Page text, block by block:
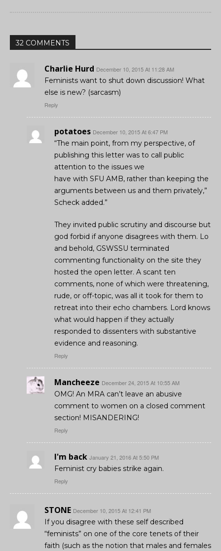
32 COMMENTS
Charlie Hurd December 10, 2015 At 11:28 AM
Feminists want to shut down discussion! What
else is new? (sarcasm)
Reply
potatoes December 10, 2015 At 6:47 PM
“The main point, from my perspective, of
publishing this letter was to call public
attention to the issues we
have with SFU AMB, rather than keeping the
arguments between us and them privately,”
Scheck added.”
They invited public scrutiny and discourse but
god forbid if anyone disagrees with them. Lo
and behold, GSWSSU terminated
commenting functionality on the site they
hosted the open letter. A scant ten
comments, none of which were threatening,
rude, or off-topic, was all it took for them to
retreat into their echo chambers. Lord knows
what would happen if they actually
responded to dissenters with substantive
evidence and reasoning.
Reply
Mancheeze December 24, 2015 At 10:55 AM
OMG! An MRA can’t leave an abusive
comment to women on a closed comment
section! MISANDERING!
Reply
I'm back January 21, 2016 At 5:50 PM
Feminist cry babies strike again.
Reply
STONE December 10, 2015 At 12:41 PM
If you disagree with these self described
“feminists” on one of the core tenets of their
faith (such as the notion that males and females